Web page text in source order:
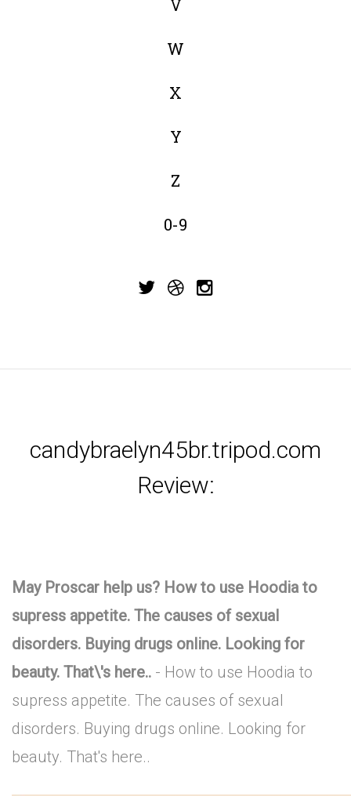
V
W
X
Y
Z
0-9
candybraelyn45br.tripod.com
Review:
May Proscar help us? How to use Hoodia to
supress appetite. The causes of sexual
disorders. Buying drugs online. Looking for
beauty. That\'s here.. - How to use Hoodia to
supress appetite. The causes of sexual
disorders. Buying drugs online. Looking for
beauty. That's here..